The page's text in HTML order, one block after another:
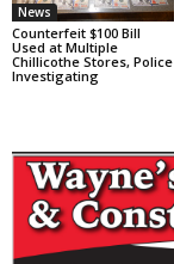
News
Counterfeit $100 Bill
Used at Multiple
Chillicothe Stores, Police
Investigating